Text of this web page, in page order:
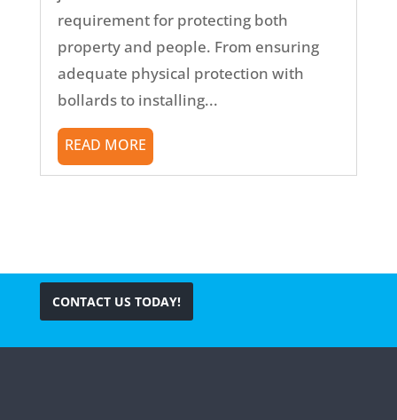
requirement for protecting both
property and people. From ensuring
adequate physical protection with
bollards to installing...
READ MORE
CONTACT US TODAY!